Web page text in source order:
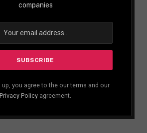
companies
up, you agree to the our terms and our
Privacy Policy agreement.